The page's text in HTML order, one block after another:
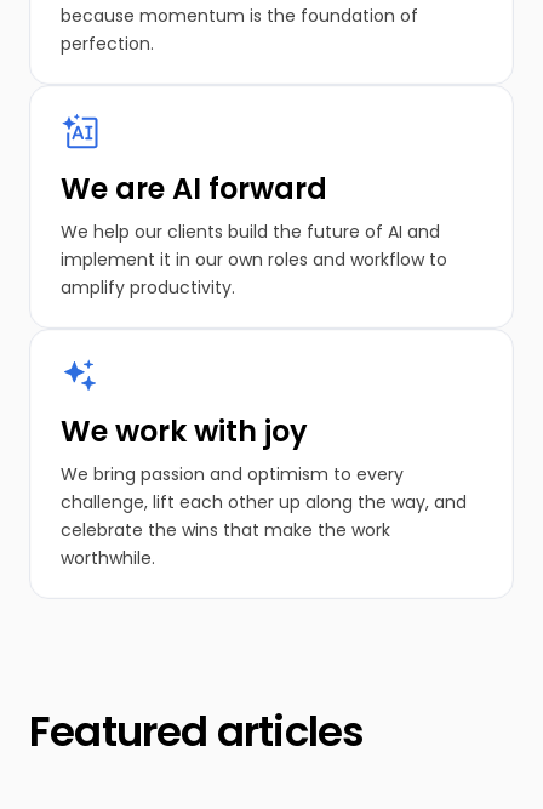
because momentum is the foundation of
perfection.
We are AI forward
We help our clients build the future of AI and
implement it in our own roles and workflow to
amplify productivity.
We work with joy
We bring passion and optimism to every
challenge, lift each other up along the way, and
celebrate the wins that make the work
worthwhile.
Featured articles